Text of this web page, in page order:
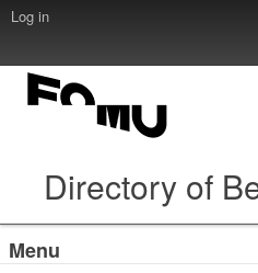
Log in
Directory of
Menu